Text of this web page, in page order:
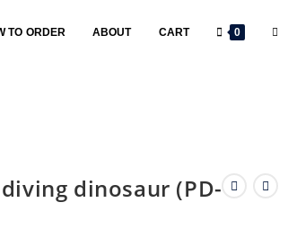
TO ORDER ABOUT CART 0
dinosaur (PD-